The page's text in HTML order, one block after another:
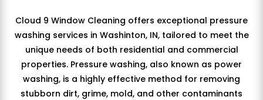
Cloud 9 Window Cleaning offers exceptional pressure
washing services in Washinton, IN, tailored to meet the
unique needs of both residential and commercial
properties. Pressure washing, also known as power
washing, is a highly effective method for removing
stubborn dirt, grime, mold, and other contaminants